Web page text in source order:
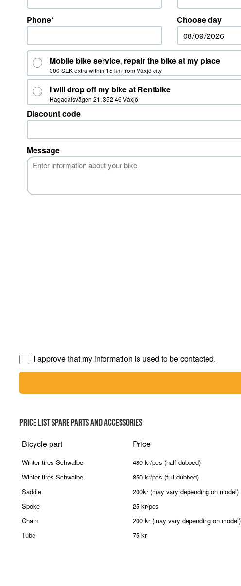
Phone* Choose day
Mobile bike service, repair the bike at my place
300 SEK extra within 15 km from Växjö city
I will drop off my bike at Rentbike
Hagadalsvägen 21, 352 46 Växjö
Discount code
Message
I approve that my information is used to be contacted.
PRICE LIST SPARE PARTS AND ACCESSORIES
Bicycle part Price
Winter tires Schwalbe
480 kr/pcs (half dubbed)
Winter tires Schwalbe
850 kr/pcs (full dubbed)
Saddle
200kr (may vary depending on model)
Spoke
25 kr/pcs
Chain
200 kr (may vary depending on model)
Tube
75 kr